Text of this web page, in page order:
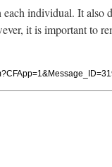
individual. It also
it is important to